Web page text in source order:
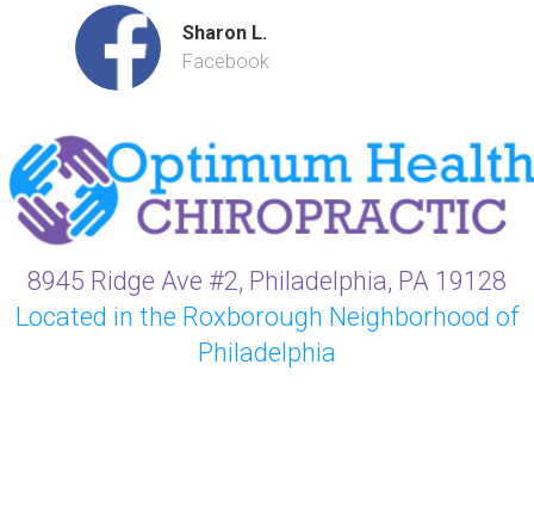
Sharon L.
Facebook
8945 Ridge Ave #2, Philadelphia, PA 19128
Located in the Roxborough Neighborhood of
Philadelphia